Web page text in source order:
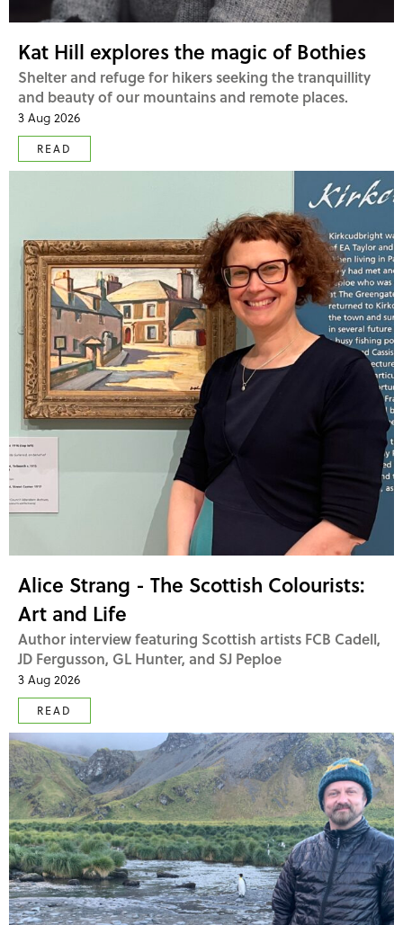
Kat Hill explores the magic of Bothies
Shelter and refuge for hikers seeking the tranquillity
and beauty of our mountains and remote places.
3 Aug 2026
READ
Alice Strang - The Scottish Colourists:
Art and Life
Author interview featuring Scottish artists FCB Cadell,
JD Fergusson, GL Hunter, and SJ Peploe
3 Aug 2026
READ